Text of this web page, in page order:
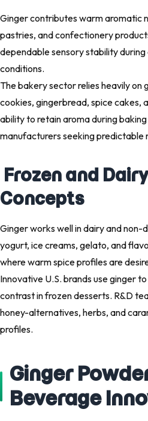
Ginger contributes warm aromatic
pastries, and confectionery
dependable sensory stability
conditions.
The bakery sector relies heavily
cookies, gingerbread, spice cakes,
ability to retain aroma during
manufacturers seeking predictable
Frozen and
Concepts
Ginger works well in dairy and non-
yogurt, ice creams, gelato, and
where warm spice profiles are
Innovative U.S. brands use ginger
contrast in frozen desserts. R&D
honey-alternatives, herbs, and
profiles.
Ginger
Beverage